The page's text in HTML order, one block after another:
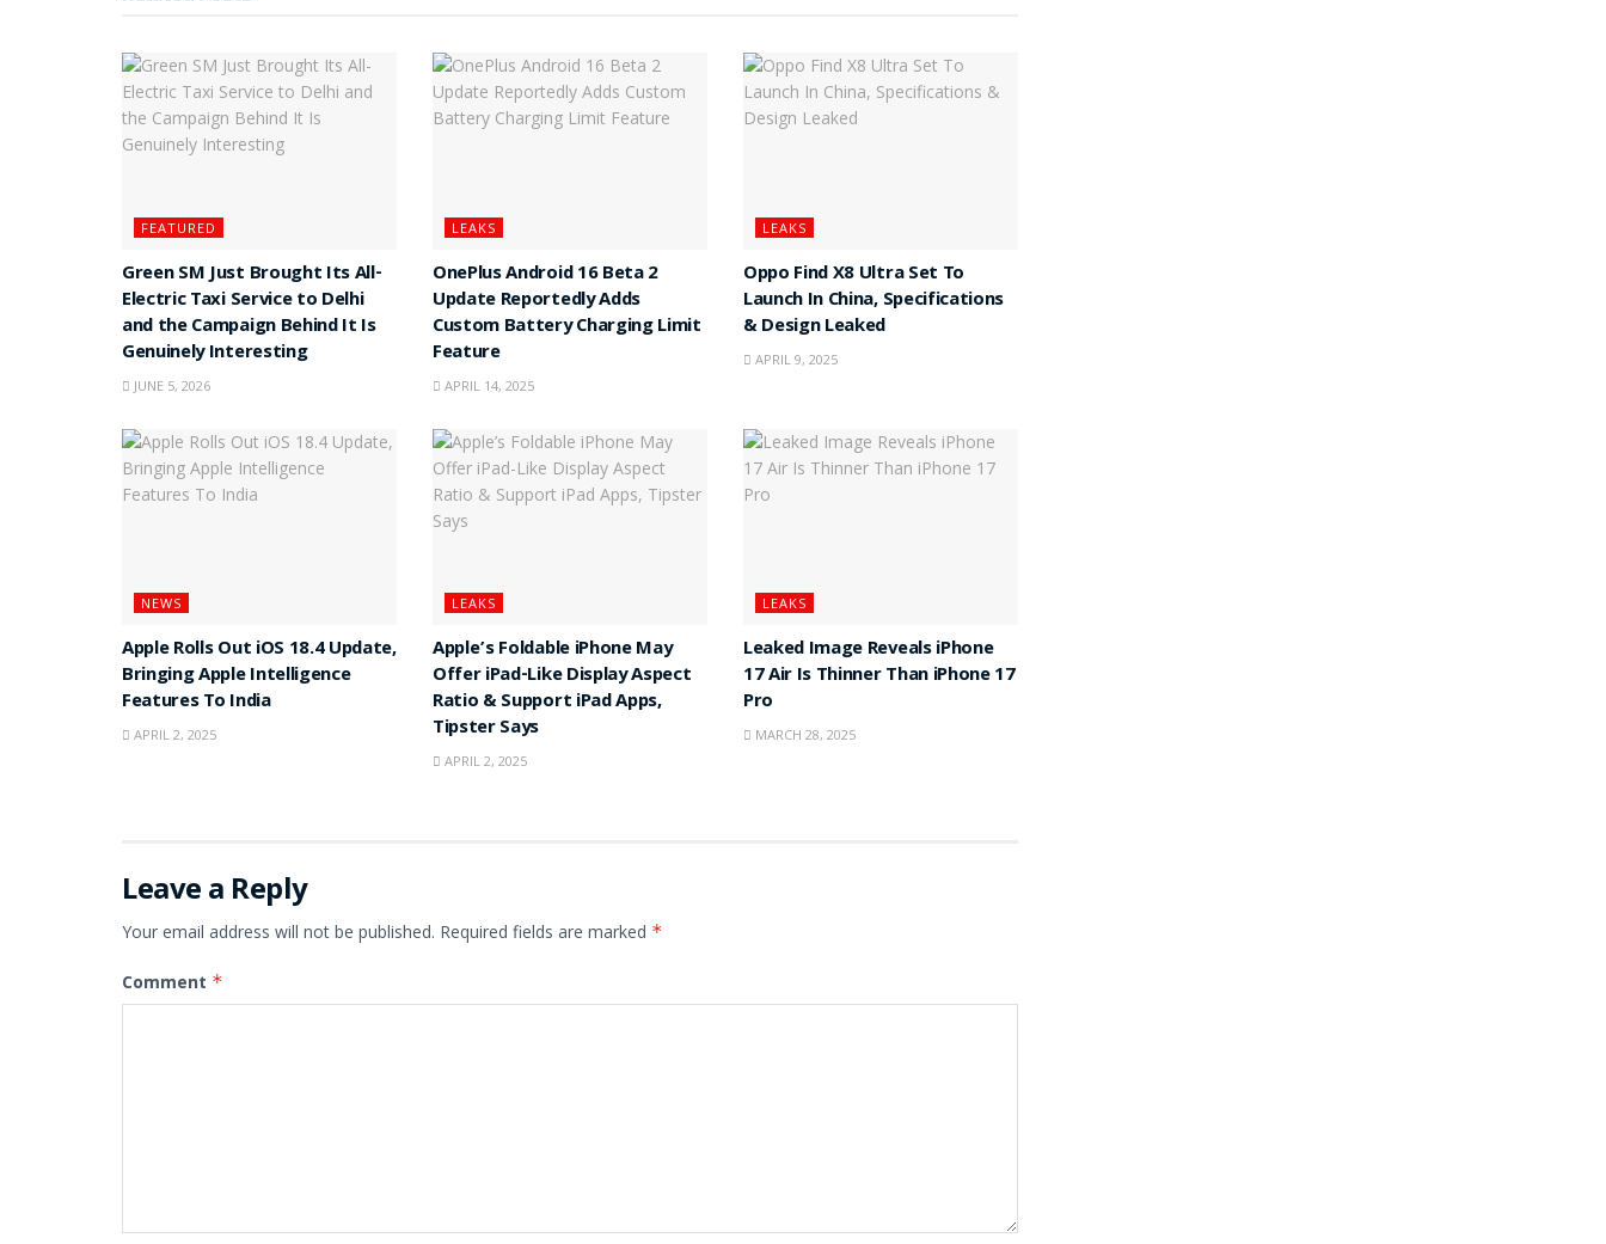
FEATURED
Green SM Just Brought Its All-
Electric Taxi Service to Delhi
and the Campaign Behind It Is
Genuinely Interesting
JUNE 5, 2026
LEAKS
OnePlus Android 16 Beta 2
Update Reportedly Adds
Custom Battery Charging Limit
Feature
APRIL 14, 2025
LEAKS
Oppo Find X8 Ultra Set To
Launch In China, Specifications
& Design Leaked
APRIL 9, 2025
NEWS
Apple Rolls Out iOS 18.4 Update,
Bringing Apple Intelligence
Features To India
APRIL 2, 2025
LEAKS
Apple’s Foldable iPhone May
Offer iPad-Like Display Aspect
Ratio & Support iPad Apps,
Tipster Says
APRIL 2, 2025
LEAKS
Leaked Image Reveals iPhone
17 Air Is Thinner Than iPhone 17
Pro
MARCH 28, 2025
Leave a Reply
Your email address will not be published. Required fields are marked *
Comment *